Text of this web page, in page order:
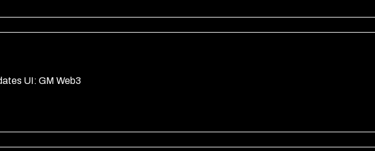
UI: GM Web3